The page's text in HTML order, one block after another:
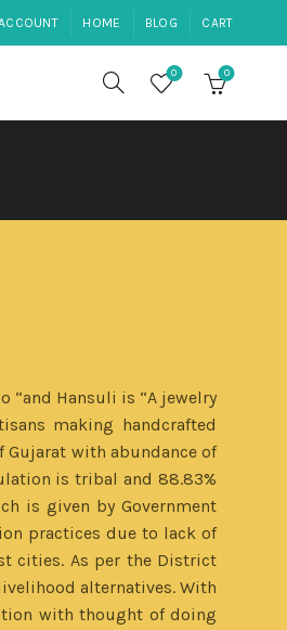
HOME BLOG CART
0 0
“and Hansuli is “A jewelry
making handcrafted
with abundance of
is tribal and 88.83%
is given by Government
practices due to lack of
cities. As per the District
alternatives. With
with thought of doing